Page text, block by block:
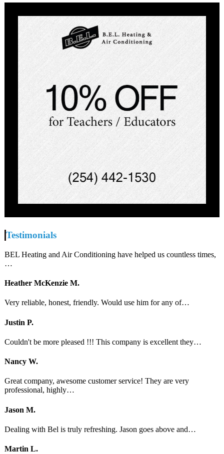
Testimonials
BEL Heating and Air Conditioning have helped us countless times,
…
Heather McKenzie M.
Very reliable, honest, friendly. Would use him for any of…
Justin P.
Couldn't be more pleased !!! This company is excellent they…
Nancy W.
Great company, awesome customer service! They are very
professional, highly…
Jason M.
Dealing with Bel is truly refreshing. Jason goes above and…
Martin L.